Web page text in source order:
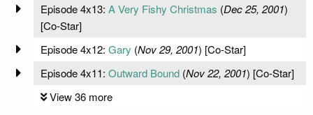
Episode 4x13: A Very Fishy Christmas (Dec 25, 2001)
[Co-Star]
Episode 4x12: Gary (Nov 29, 2001) [Co-Star]
Episode 4x11: Outward Bound(Nov 22, 2001) [Co-Star]
View 36 more